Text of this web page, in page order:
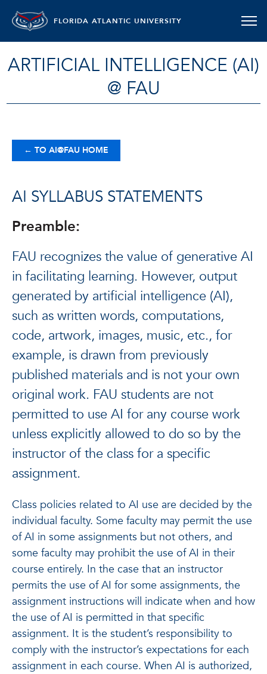
FLORIDA ATLANTIC UNIVERSITY
ARTIFICIAL INTELLIGENCE (AI)
@ FAU
← TO AI@FAU HOME
AI SYLLABUS STATEMENTS
Preamble:
FAU recognizes the value of generative AI
in facilitating learning. However, output
generated by artificial intelligence (AI),
such as written words, computations,
code, artwork, images, music, etc., for
example, is drawn from previously
published materials and is not your own
original work. FAU students are not
permitted to use AI for any course work
unless explicitly allowed to do so by the
instructor of the class for a specific
assignment.
Class policies related to AI use are decided by the
individual faculty. Some faculty may permit the use
of AI in some assignments but not others, and
some faculty may prohibit the use of AI in their
course entirely. In the case that an instructor
permits the use of AI for some assignments, the
assignment instructions will indicate when and how
the use of AI is permitted in that specific
assignment. It is the student’s responsibility to
comply with the instructor’s expectations for each
assignment in each course. When AI is authorized,